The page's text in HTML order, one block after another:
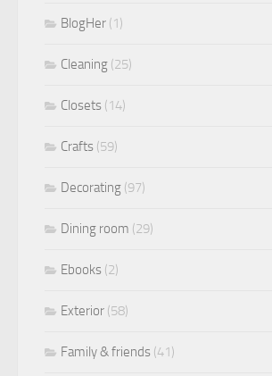
BlogHer (1)
Cleaning (25)
Closets (14)
Crafts (59)
Decorating (97)
Dining room (29)
Ebooks (2)
Exterior (58)
Family & friends (41)